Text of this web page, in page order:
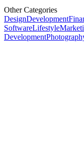
Other Categories
DesignDevelopment
SoftwareLifestyle
Development